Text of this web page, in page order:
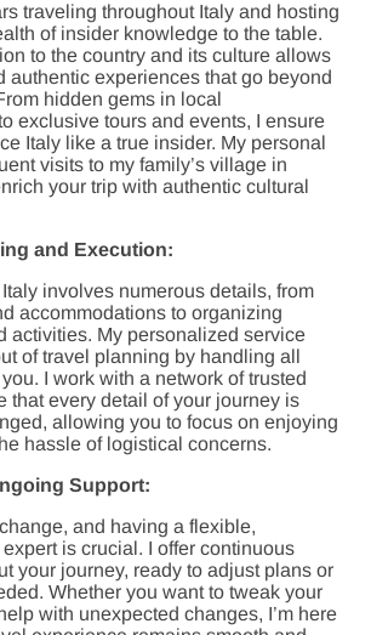
traveling throughout Italy and hosting
of insider knowledge to the table.
to the country and its culture allows
authentic experiences that go beyond
hidden gems in local
exclusive tours and events, I ensure
Italy like a true insider. My personal
visits to my family’s village in
your trip with authentic cultural
and Execution:
involves numerous details, from
accommodations to organizing
activities. My personalized service
of travel planning by handling all
I work with a network of trusted
that every detail of your journey is
allowing you to focus on enjoying
hassle of logistical concerns.
Support:
and having a flexible,
is crucial. I offer continuous
your journey, ready to adjust plans or
Whether you want to tweak your
with unexpected changes, I’m here